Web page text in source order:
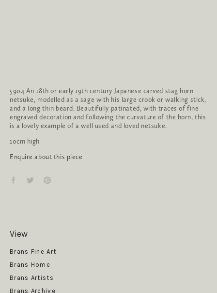
5904 An 18th or early 19th century Japanese carved stag horn
netsuke, modelled as a sage with his large crook or walking stick,
and a long thin beard. Beautifully patinated, with traces of fine
engraved decoration and following the curvature of the horn, this
is a lovely example of a well used and loved netsuke.
10cm high
Enquire about this piece
View
Brans Fine Art
Brans Home
Brans Artists
Brans Archive